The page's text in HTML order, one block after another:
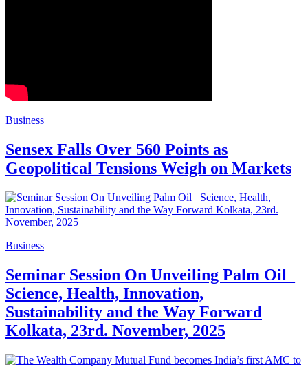
Business
Sensex Falls Over 560 Points as
Geopolitical Tensions Weigh on Markets
Business
Seminar Session On Unveiling Palm Oil_
Science, Health, Innovation,
Sustainability and the Way Forward
Kolkata, 23rd. November, 2025